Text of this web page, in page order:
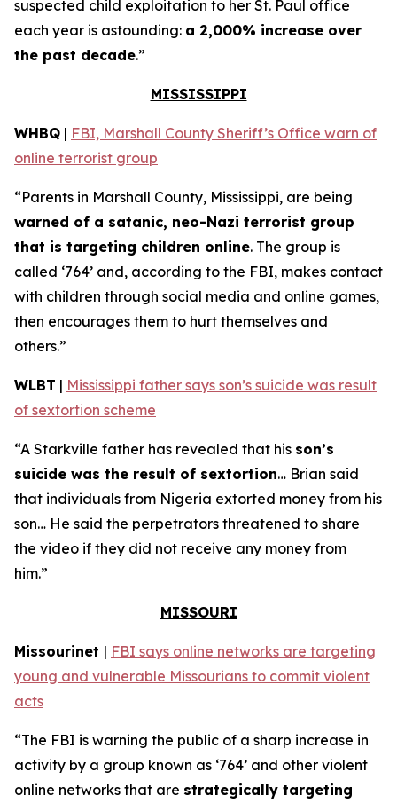
suspected child exploitation to her St. Paul office
each year is astounding: a 2,000% increase over
the past decade.”
MISSISSIPPI
WHBQ | FBI, Marshall County Sheriff’s Office warn of
online terrorist group
“Parents in Marshall County, Mississippi, are being
warned of a satanic, neo-Nazi terrorist group
that is targeting children online. The group is
called ‘764’ and, according to the FBI, makes contact
with children through social media and online games,
then encourages them to hurt themselves and
others.”
WLBT | Mississippi father says son’s suicide was result
of sextortion scheme
“A Starkville father has revealed that his son’s
suicide was the result of sextortion… Brian said
that individuals from Nigeria extorted money from his
son… He said the perpetrators threatened to share
the video if they did not receive any money from
him.”
MISSOURI
Missourinet | FBI says online networks are targeting
young and vulnerable Missourians to commit violent
acts
“The FBI is warning the public of a sharp increase in
activity by a group known as ‘764’ and other violent
online networks that are strategically targeting